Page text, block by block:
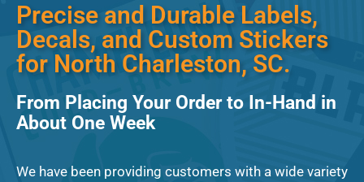
Precise and Durable Labels,
Decals, and Custom Stickers
for North Charleston, SC.
From Placing Your Order to In-Hand in
About One Week
We have been providing customers with a wide variety